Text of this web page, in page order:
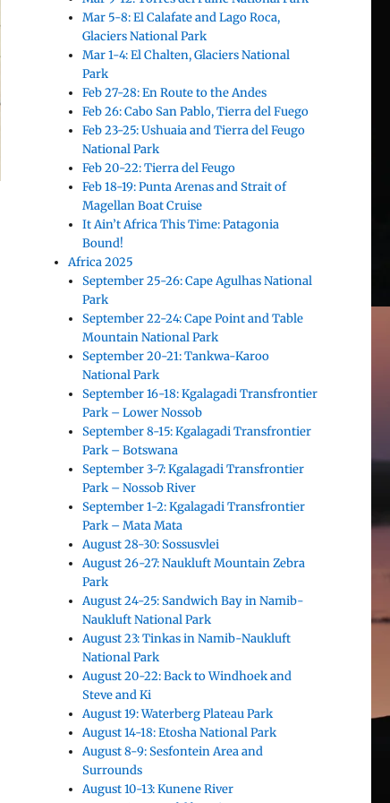
Mar 5-8: El Calafate and Lago Roca,
Glaciers National Park
Mar 1-4: El Chalten, Glaciers National
Park
Feb 27-28: En Route to the Andes
Feb 26: Cabo San Pablo, Tierra del Fuego
Feb 23-25: Ushuaia and Tierra del Feugo
National Park
Feb 20-22: Tierra del Feugo
Feb 18-19: Punta Arenas and Strait of
Magellan Boat Cruise
It Ain’t Africa This Time: Patagonia
Bound!
Africa 2025
September 25-26: Cape Agulhas National
Park
September 22-24: Cape Point and Table
Mountain National Park
September 20-21: Tankwa-Karoo
National Park
September 16-18: Kgalagadi Transfrontier
Park – Lower Nossob
September 8-15: Kgalagadi Transfrontier
Park – Botswana
September 3-7: Kgalagadi Transfrontier
Park – Nossob River
September 1-2: Kgalagadi Transfrontier
Park – Mata Mata
August 28-30: Sossusvlei
August 26-27: Naukluft Mountain Zebra
Park
August 24-25: Sandwich Bay in Namib-
Naukluft National Park
August 23: Tinkas in Namib-Naukluft
National Park
August 20-22: Back to Windhoek and
Steve and Ki
August 19: Waterberg Plateau Park
August 14-18: Etosha National Park
August 8-9: Sesfontein Area and
Surrounds
August 10-13: Kunene River